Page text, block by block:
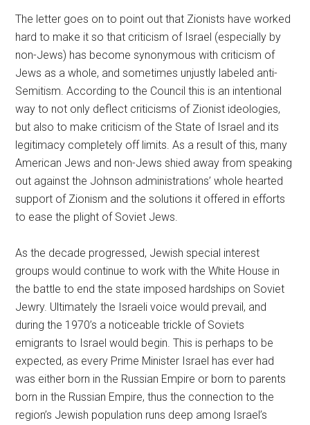
The letter goes on to point out that Zionists have worked
hard to make it so that criticism of Israel (especially by
non-Jews) has become synonymous with criticism of
Jews as a whole, and sometimes unjustly labeled anti-
Semitism. According to the Council this is an intentional
way to not only deflect criticisms of Zionist ideologies,
but also to make criticism of the State of Israel and its
legitimacy completely off limits. As a result of this, many
American Jews and non-Jews shied away from speaking
out against the Johnson administrations’ whole hearted
support of Zionism and the solutions it offered in efforts
to ease the plight of Soviet Jews.
As the decade progressed, Jewish special interest
groups would continue to work with the White House in
the battle to end the state imposed hardships on Soviet
Jewry. Ultimately the Israeli voice would prevail, and
during the 1970’s a noticeable trickle of Soviets
emigrants to Israel would begin. This is perhaps to be
expected, as every Prime Minister Israel has ever had
was either born in the Russian Empire or born to parents
born in the Russian Empire, thus the connection to the
region’s Jewish population runs deep among Israel’s